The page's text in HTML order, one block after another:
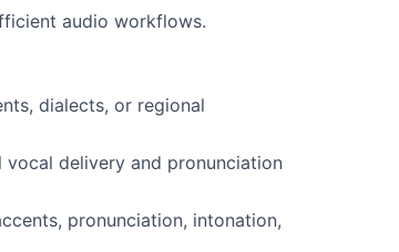
audio workflows.
dialects, or regional
vocal delivery and pronunciation
pronunciation, intonation,